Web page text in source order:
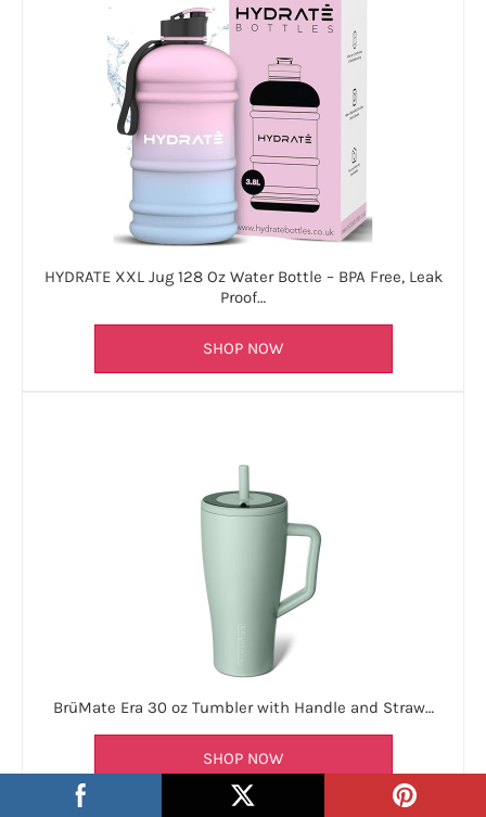
HYDRATE XXL Jug 128 Oz Water Bottle – BPA Free, Leak
Proof…
SHOP NOW
BrüMate Era 30 oz Tumbler with Handle and Straw…
SHOP NOW